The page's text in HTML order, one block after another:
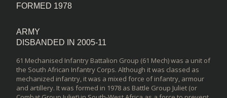
FORMED 1978
ARMY
DISBANDED IN 2005-11
61 Mechanised Infantry Battalion Group (61 Mech) was a unit of
the South African Infantry Corps. Although it was classed as
mechanized infantry, it was a mixed force of infantry, armour
and artillery. It was formed in 1978 as Battle Group Juliet (or